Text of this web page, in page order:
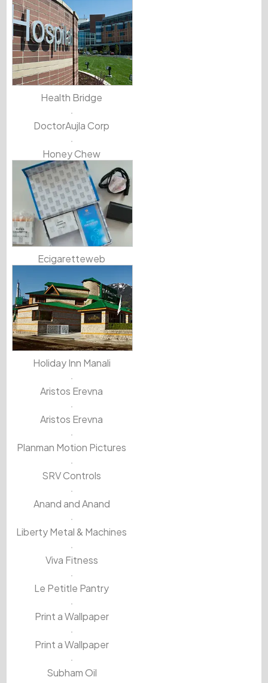
Health Bridge
DoctorAujla Corp
Honey Chew
Ecigaretteweb
Holiday Inn Manali
Aristos Erevna
Aristos Erevna
Planman Motion Pictures
SRV Controls
Anand and Anand
Liberty Metal & Machines
Viva Fitness
Le Petitle Pantry
Print a Wallpaper
Print a Wallpaper
Subham Oil